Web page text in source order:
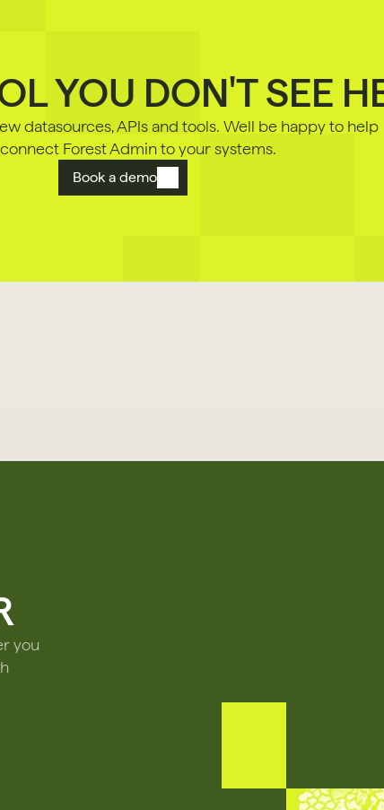
YOU DON'T SEE
datasources, APls and tools. Well be happy to help
Forest Admin to your systems.
Book a demo
you